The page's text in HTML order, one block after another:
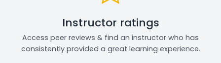
Instructor ratings
Access peer reviews & find an instructor who has
consistently provided a great learning experience.